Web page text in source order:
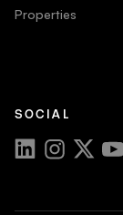
Properties
SOCIAL